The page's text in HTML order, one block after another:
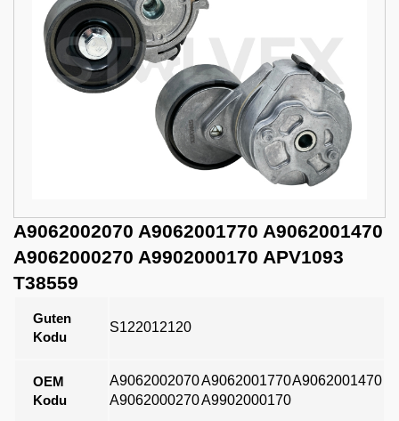
A9062002070 A9062001770 A9062001470
A9062000270 A9902000170 APV1093
T38559
Guten
Kodu
S122012120
OEM
Kodu
A9062002070A9062001770A9062001470
A9062000270A9902000170